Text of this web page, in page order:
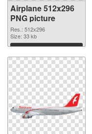
Airplane 512x296
PNG picture
Res.: 512x296
Size: 33 kb
Download